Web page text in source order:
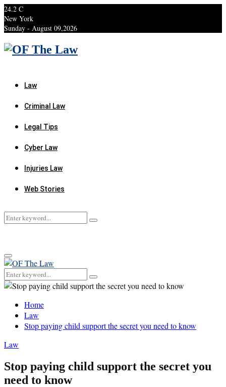
24.2 C
New York
Sunday - August 09,2026
Law
Criminal Law
Legal Tips
Cyber Law
Injuries Law
Web Stories
Search
Search
Primary
Menu
Search
for:
Search
Home
Law
Stop paying child support the secret you need to know
Law
Stop paying child support the secret you
need to know